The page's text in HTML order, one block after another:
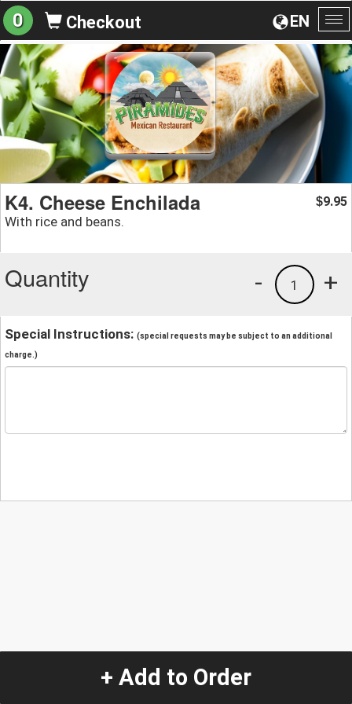
EN
0 Checkout
K4. Cheese Enchilada
With rice and beans.
$9.95
Quantity +
1
-
Special Instructions: (special requests may be subject to an additional
charge.)
+ Add to Order